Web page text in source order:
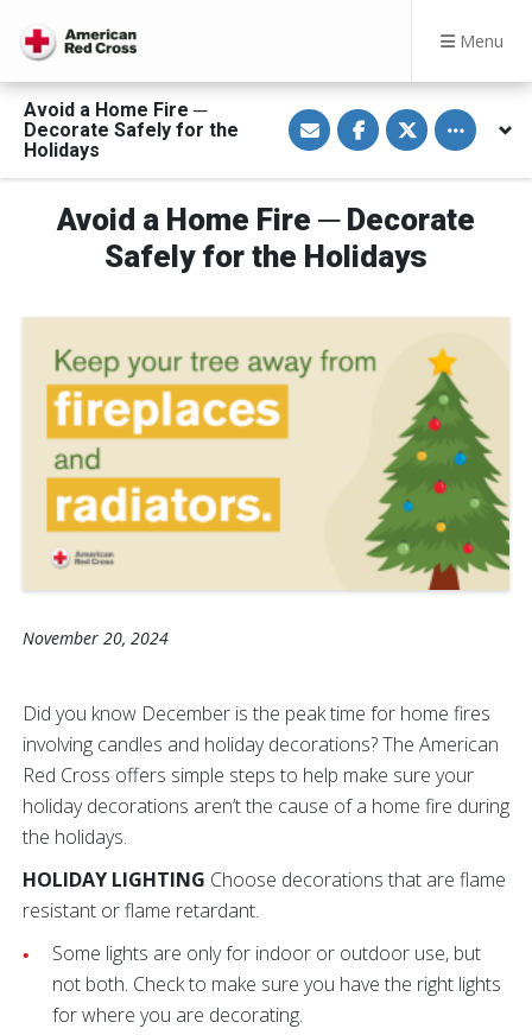
Menu
Avoid a Home Fire ─
Decorate Safely for the
Holidays
S
h
a
e
i
a
E
m
l
S
h
a
e
n
F
a
c
o
S
h
a
e
n
T
w
i
e
Toggle
Avoid a Home Fire ─ Decorate
Safely for the Holidays
November 20, 2024
Did you know December is the peak time for home fires
involving candles and holiday decorations? The American
Red Cross offers simple steps to help make sure your
holiday decorations aren’t the cause of a home fire during
the holidays.
HOLIDAY LIGHTING Choose decorations that are flame
resistant or flame retardant.
Some lights are only for indoor or outdoor use, but
not both. Check to make sure you have the right lights
for where you are decorating.